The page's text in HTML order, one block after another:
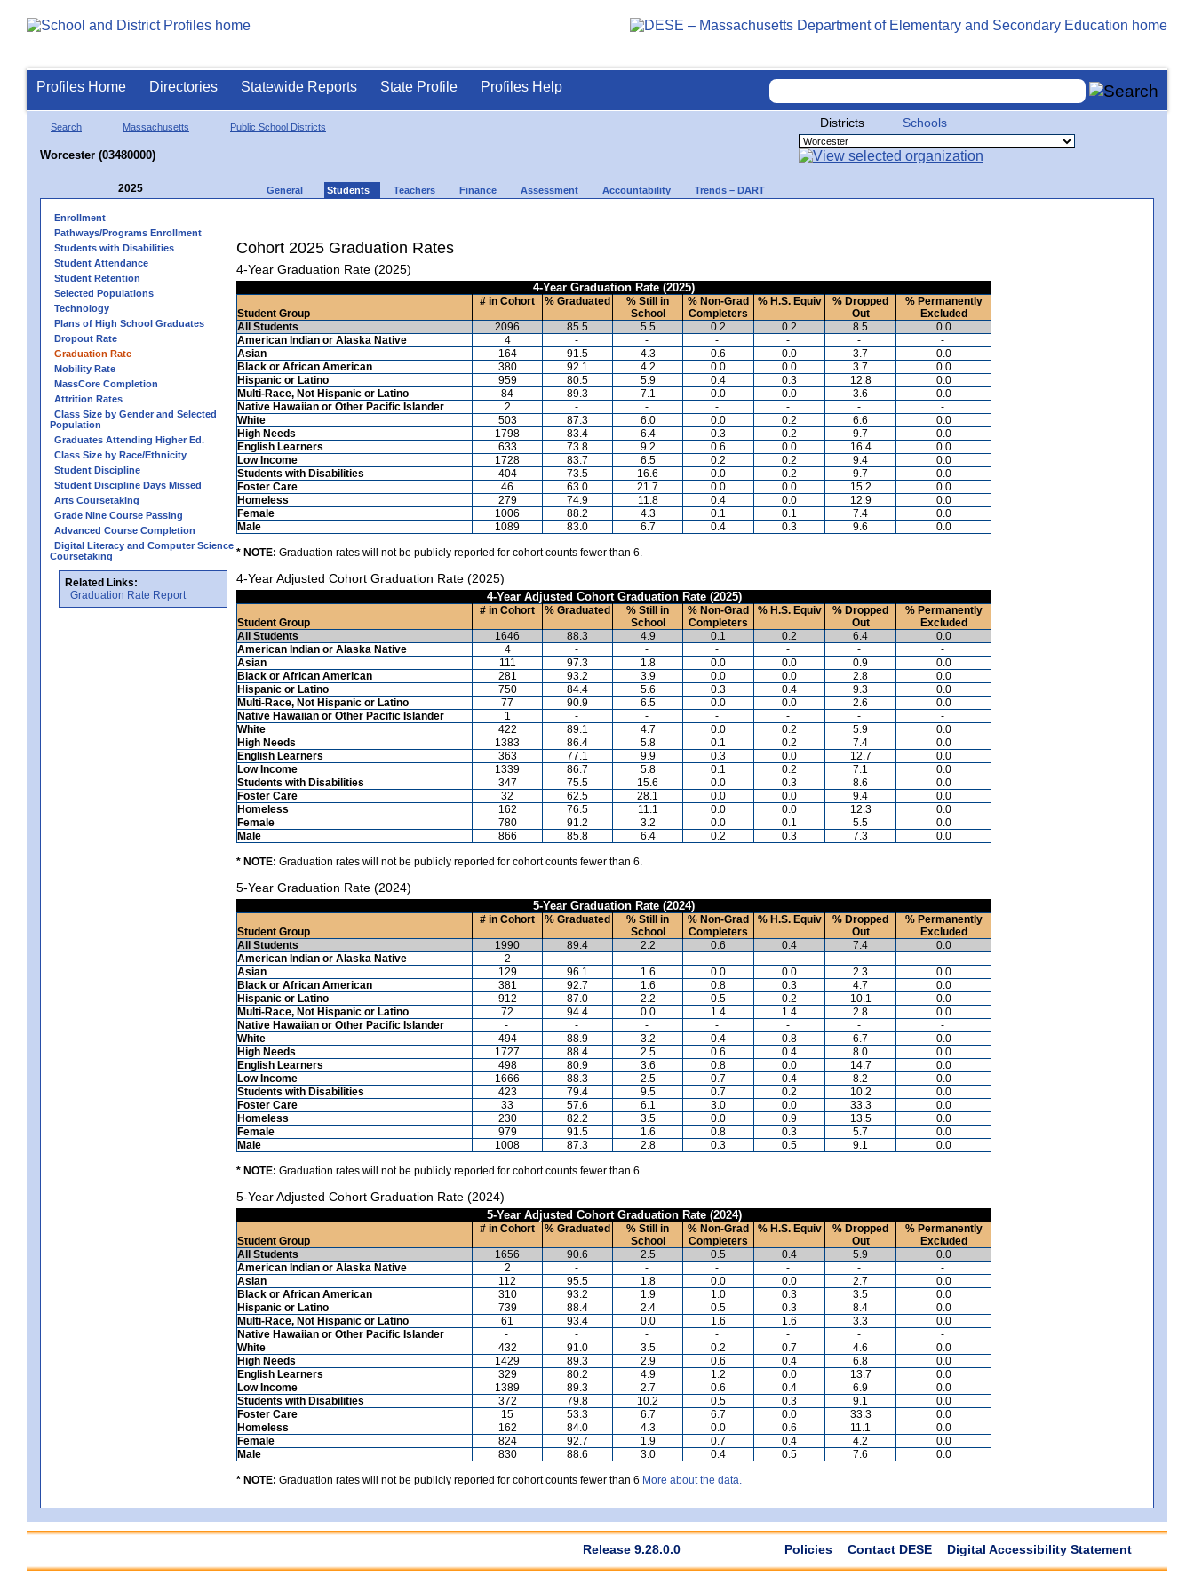
Profiles Home Directories Statewide Reports State Profile Profiles Help
Search Massachusetts Public School Districts
Worcester (03480000)
Districts Schools
2025 General Students Teachers Finance Assessment Accountability Trends – DART
Enrollment
Pathways/Programs Enrollment
Students with Disabilities
Student Attendance
Student Retention
Selected Populations
Technology
Plans of High School Graduates
Dropout Rate
Graduation Rate
Mobility Rate
MassCore Completion
Attrition Rates
Class Size by Gender and Selected
Population
Graduates Attending Higher Ed.
Class Size by Race/Ethnicity
Student Discipline
Student Discipline Days Missed
Arts Coursetaking
Grade Nine Course Passing
Advanced Course Completion
Digital Literacy and Computer Science
Coursetaking
Related Links:
Graduation Rate Report
Cohort 2025 Graduation Rates
4-Year Graduation Rate (2025)
4-Year Graduation Rate (2025)
Student Group
# in Cohort % Graduated
% Still in
School
% Non-Grad
Completers
% H.S. Equiv
% Dropped
Out
% Permanently
Excluded
All Students
2096 85.5 5.5 0.2 0.2 8.5
0.0
American Indian or Alaska Native
4 - - - - -
-
Asian
164 91.5 4.3 0.6 0.0 3.7
0.0
Black or African American
380 92.1 4.2 0.0 0.0 3.7
0.0
Hispanic or Latino
959 80.5 5.9 0.4 0.3 12.8
0.0
Multi-Race, Not Hispanic or Latino
84 89.3 7.1 0.0 0.0 3.6
0.0
Native Hawaiian or Other Pacific Islander
2 - - - - -
-
White
503 87.3 6.0 0.0 0.2 6.6
0.0
High Needs
1798 83.4 6.4 0.3 0.2 9.7
0.0
English Learners
633 73.8 9.2 0.6 0.0 16.4
0.0
Low Income
1728 83.7 6.5 0.2 0.2 9.4
0.0
Students with Disabilities
404 73.5 16.6 0.0 0.2 9.7
0.0
Foster Care
46 63.0 21.7 0.0 0.0 15.2
0.0
Homeless
279 74.9 11.8 0.4 0.0 12.9
0.0
Female
1006 88.2 4.3 0.1 0.1 7.4
0.0
Male
1089 83.0 6.7 0.4 0.3 9.6 0.0
* NOTE: Graduation rates will not be publicly reported for cohort counts fewer than 6.
4-Year Adjusted Cohort Graduation Rate (2025)
4-Year Adjusted Cohort Graduation Rate (2025)
Student Group
# in Cohort % Graduated
% Still in
School
% Non-Grad
Completers
% H.S. Equiv
% Dropped
Out
% Permanently
Excluded
All Students
1646 88.3 4.9 0.1 0.2 6.4
0.0
American Indian or Alaska Native
4 - - - - -
-
Asian
111 97.3 1.8 0.0 0.0 0.9
0.0
Black or African American
281 93.2 3.9 0.0 0.0 2.8
0.0
Hispanic or Latino
750 84.4 5.6 0.3 0.4 9.3
0.0
Multi-Race, Not Hispanic or Latino
77 90.9 6.5 0.0 0.0 2.6
0.0
Native Hawaiian or Other Pacific Islander
1 - - - - -
-
White
422 89.1 4.7 0.0 0.2 5.9
0.0
High Needs
1383 86.4 5.8 0.1 0.2 7.4
0.0
English Learners
363 77.1 9.9 0.3 0.0 12.7
0.0
Low Income
1339 86.7 5.8 0.1 0.2 7.1
0.0
Students with Disabilities
347 75.5 15.6 0.0 0.3 8.6
0.0
Foster Care
32 62.5 28.1 0.0 0.0 9.4
0.0
Homeless
162 76.5 11.1 0.0 0.0 12.3
0.0
Female
780 91.2 3.2 0.0 0.1 5.5
0.0
Male
866 85.8 6.4 0.2 0.3 7.3 0.0
* NOTE: Graduation rates will not be publicly reported for cohort counts fewer than 6.
5-Year Graduation Rate (2024)
5-Year Graduation Rate (2024)
Student Group
# in Cohort % Graduated
% Still in
School
% Non-Grad
Completers
% H.S. Equiv
% Dropped
Out
% Permanently
Excluded
All Students
1990 89.4 2.2 0.6 0.4 7.4
0.0
American Indian or Alaska Native
2 - - - - -
-
Asian
129 96.1 1.6 0.0 0.0 2.3
0.0
Black or African American
381 92.7 1.6 0.8 0.3 4.7
0.0
Hispanic or Latino
912 87.0 2.2 0.5 0.2 10.1
0.0
Multi-Race, Not Hispanic or Latino
72 94.4 0.0 1.4 1.4 2.8
0.0
Native Hawaiian or Other Pacific Islander
- - - - - -
-
White
494 88.9 3.2 0.4 0.8 6.7
0.0
High Needs
1727 88.4 2.5 0.6 0.4 8.0
0.0
English Learners
498 80.9 3.6 0.8 0.0 14.7
0.0
Low Income
1666 88.3 2.5 0.7 0.4 8.2
0.0
Students with Disabilities
423 79.4 9.5 0.7 0.2 10.2
0.0
Foster Care
33 57.6 6.1 3.0 0.0 33.3
0.0
Homeless
230 82.2 3.5 0.0 0.9 13.5
0.0
Female
979 91.5 1.6 0.8 0.3 5.7
0.0
Male
1008 87.3 2.8 0.3 0.5 9.1 0.0
* NOTE: Graduation rates will not be publicly reported for cohort counts fewer than 6.
5-Year Adjusted Cohort Graduation Rate (2024)
5-Year Adjusted Cohort Graduation Rate (2024)
Student Group
# in Cohort % Graduated
% Still in
School
% Non-Grad
Completers
% H.S. Equiv
% Dropped
Out
% Permanently
Excluded
All Students
1656 90.6 2.5 0.5 0.4 5.9
0.0
American Indian or Alaska Native
2 - - - - -
-
Asian
112 95.5 1.8 0.0 0.0 2.7
0.0
Black or African American
310 93.2 1.9 1.0 0.3 3.5
0.0
Hispanic or Latino
739 88.4 2.4 0.5 0.3 8.4
0.0
Multi-Race, Not Hispanic or Latino
61 93.4 0.0 1.6 1.6 3.3
0.0
Native Hawaiian or Other Pacific Islander
- - - - - -
-
White
432 91.0 3.5 0.2 0.7 4.6
0.0
High Needs
1429 89.3 2.9 0.6 0.4 6.8
0.0
English Learners
329 80.2 4.9 1.2 0.0 13.7
0.0
Low Income
1389 89.3 2.7 0.6 0.4 6.9
0.0
Students with Disabilities
372 79.8 10.2 0.5 0.3 9.1
0.0
Foster Care
15 53.3 6.7 6.7 0.0 33.3
0.0
Homeless
162 84.0 4.3 0.0 0.6 11.1
0.0
Female
824 92.7 1.9 0.7 0.4 4.2
0.0
Male
830 88.6 3.0 0.4 0.5 7.6 0.0
* NOTE: Graduation rates will not be publicly reported for cohort counts fewer than 6 More about the data.
Release 9.28.0.0 Policies Contact DESE Digital Accessibility Statement